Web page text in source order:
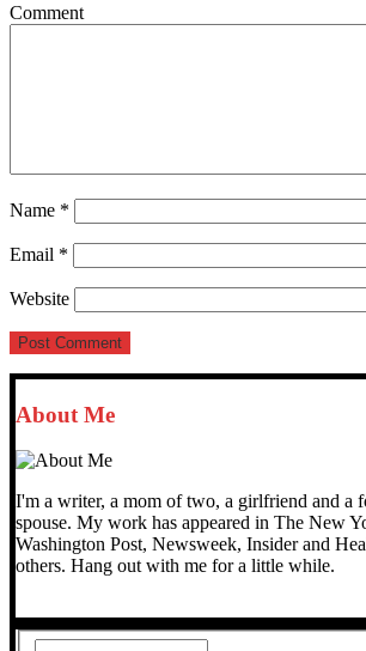
Comment
Name *
Email *
Website
About Me
I'm a writer, a mom of two, a girlfriend and a
spouse. My work has appeared in The New
Washington Post, Newsweek, Insider and
others. Hang out with me for a little while.